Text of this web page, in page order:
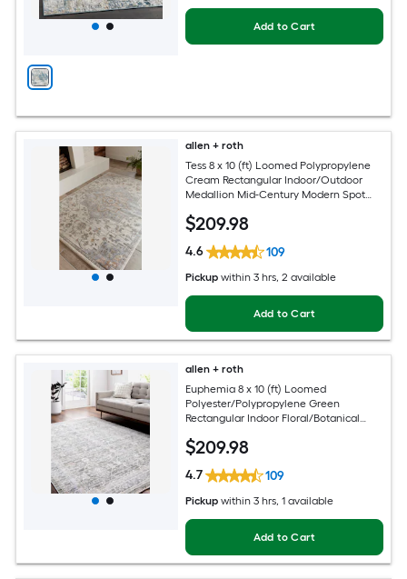
Add to Cart
allen + roth
Tess 8 x 10 (ft) Loomed Polypropylene
Cream Rectangular Indoor/Outdoor
Medallion Mid-Century Modern Spot
$209.98
4.6 109
Pickup within 3 hrs, 2 available
Add to Cart
allen + roth
Euphemia 8 x 10 (ft) Loomed
Polyester/Polypropylene Green
Rectangular Indoor Floral/Botanical
Area rug
$209.98
4.7 109
Pickup within 3 hrs, 1 available
Add to Cart